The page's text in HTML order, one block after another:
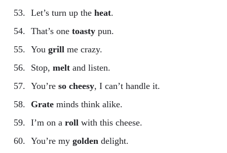
Let’s turn up the heat.
That’s one toasty pun.
You grill me crazy.
Stop, melt and listen.
You’re so cheesy, I can’t handle it.
Grate minds think alike.
I’m on a roll with this cheese.
You’re my golden delight.